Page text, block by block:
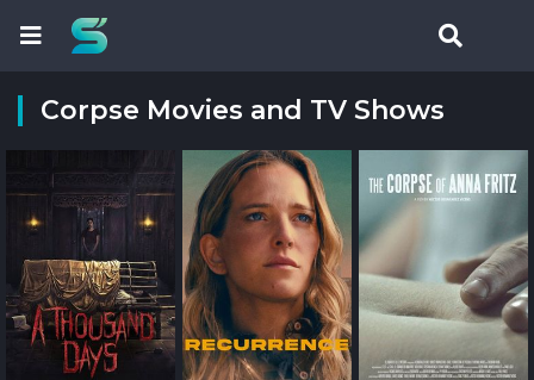
Corpse Movies and TV Shows